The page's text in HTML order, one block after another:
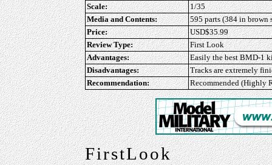
Scale:
1/35
Media and Contents:
595 parts (384 in brown
Price:
USD$35.99
Review Type:
First Look
Advantages:
Easily the best BMD-1
Disadvantages:
Tracks are extremely
Recommendation:
Recommended (Highly
FirstLook